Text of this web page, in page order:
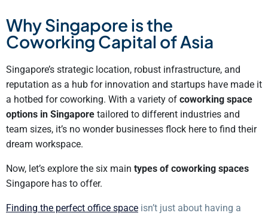
Why Singapore is the
Coworking Capital of Asia
Singapore’s strategic location, robust infrastructure, and
reputation as a hub for innovation and startups have made it
a hotbed for coworking. With a variety of coworking space
options in Singapore tailored to different industries and
team sizes, it’s no wonder businesses flock here to find their
dream workspace.
Now, let’s explore the six main types of coworking spaces
Singapore has to offer.
Finding the perfect office space isn’t just about having a